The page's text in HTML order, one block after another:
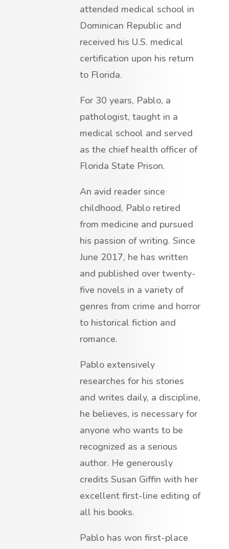
attended medical school in
Dominican Republic and
received his U.S. medical
certification upon his return
to Florida.
For 30 years, Pablo, a
pathologist, taught in a
medical school and served
as the chief health officer of
Florida State Prison.
An avid reader since
childhood, Pablo retired
from medicine and pursued
his passion of writing. Since
June 2017, he has written
and published over twenty-
five novels in a variety of
genres from crime and horror
to historical fiction and
romance.
Pablo extensively
researches for his stories
and writes daily, a discipline,
he believes, is necessary for
anyone who wants to be
recognized as a serious
author. He generously
credits Susan Giffin with her
excellent first-line editing of
all his books.
Pablo has won first-place